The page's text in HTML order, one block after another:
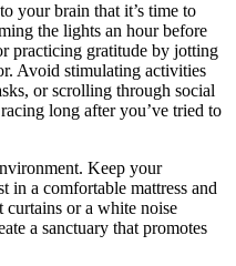
your brain that it’s time to
the lights an hour before
practicing gratitude by jotting
Avoid stimulating activities
or scrolling through social
long after you’ve tried to
Keep your
in a comfortable mattress and
or a white noise
a sanctuary that promotes